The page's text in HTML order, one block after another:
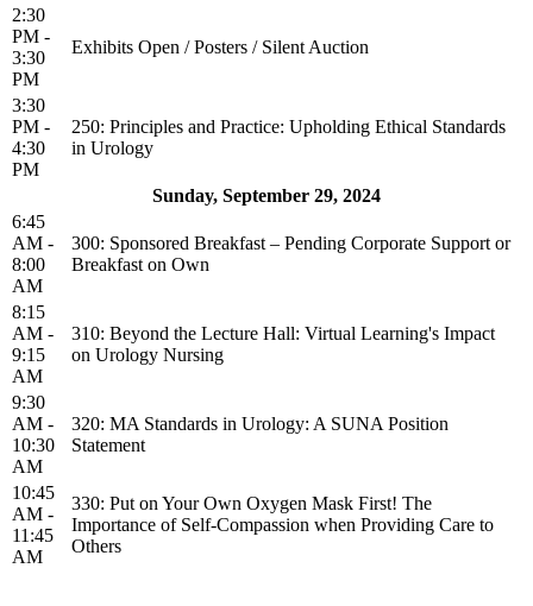
2:30
PM -
3:30
PM
Exhibits Open / Posters / Silent Auction
3:30
PM -
4:30
PM
250: Principles and Practice: Upholding Ethical Standards
in Urology
Sunday, September 29, 2024
6:45
AM -
8:00
AM
300: Sponsored Breakfast – Pending Corporate Support or
Breakfast on Own
8:15
AM -
9:15
AM
310: Beyond the Lecture Hall: Virtual Learning's Impact
on Urology Nursing
9:30
AM -
10:30
AM
320: MA Standards in Urology: A SUNA Position
Statement
10:45
AM -
11:45
AM
330: Put on Your Own Oxygen Mask First! The
Importance of Self-Compassion when Providing Care to
Others